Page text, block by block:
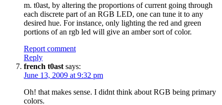
m. t0ast, by altering the proportions of current going through
each discrete part of an RGB LED, one can tune it to any
desired hue. For instance, only lighting the red and green
portions of an rgb led will give an amber sort of color.
Report comment
Reply
french t0ast says:
June 13, 2009 at 9:32 pm
Oh! that makes sense. I didnt think about RGB being primary
colors.